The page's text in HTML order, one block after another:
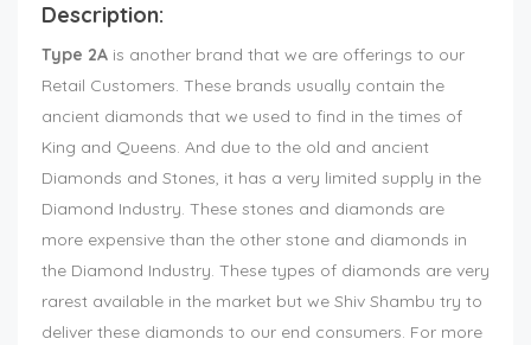
Description:
Type 2A is another brand that we are offerings to our
Retail Customers. These brands usually contain the
ancient diamonds that we used to find in the times of
King and Queens. And due to the old and ancient
Diamonds and Stones, it has a very limited supply in the
Diamond Industry. These stones and diamonds are
more expensive than the other stone and diamonds in
the Diamond Industry. These types of diamonds are very
rarest available in the market but we Shiv Shambu try to
deliver these diamonds to our end consumers. For more